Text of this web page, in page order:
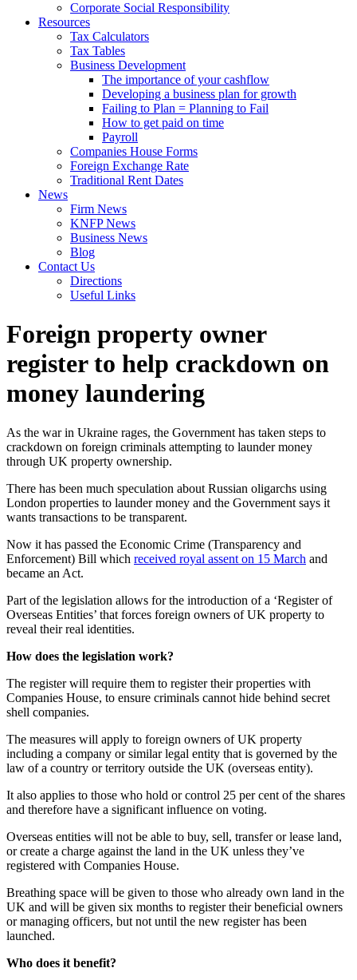
Corporate Social Responsibility
Resources
Tax Calculators
Tax Tables
Business Development
The importance of your cashflow
Developing a business plan for growth
Failing to Plan = Planning to Fail
How to get paid on time
Payroll
Companies House Forms
Foreign Exchange Rate
Traditional Rent Dates
News
Firm News
KNFP News
Business News
Blog
Contact Us
Directions
Useful Links
Foreign property owner
register to help crackdown on
money laundering
As the war in Ukraine rages, the Government has taken steps to
crackdown on foreign criminals attempting to launder money
through UK property ownership.
There has been much speculation about Russian oligarchs using
London properties to launder money and the Government says it
wants transactions to be transparent.
Now it has passed the Economic Crime (Transparency and
Enforcement) Bill which received royal assent on 15 March and
became an Act.
Part of the legislation allows for the introduction of a ‘Register of
Overseas Entities’ that forces foreign owners of UK property to
reveal their real identities.
How does the legislation work?
The register will require them to register their properties with
Companies House, to ensure criminals cannot hide behind secret
shell companies.
The measures will apply to foreign owners of UK property
including a company or similar legal entity that is governed by the
law of a country or territory outside the UK (overseas entity).
It also applies to those who hold or control 25 per cent of the shares
and therefore have a significant influence on voting.
Overseas entities will not be able to buy, sell, transfer or lease land,
or create a charge against the land in the UK unless they’ve
registered with Companies House.
Breathing space will be given to those who already own land in the
UK and will be given six months to register their beneficial owners
or managing officers, but not until the new register has been
launched.
Who does it benefit?